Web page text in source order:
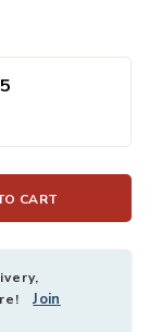
CART
Join